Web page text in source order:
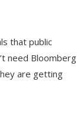
that public
need Bloomberg
are getting